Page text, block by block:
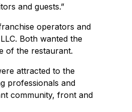
and guests.”
operators and
Both wanted the
of the restaurant.
attracted to the
professionals and
community, front and